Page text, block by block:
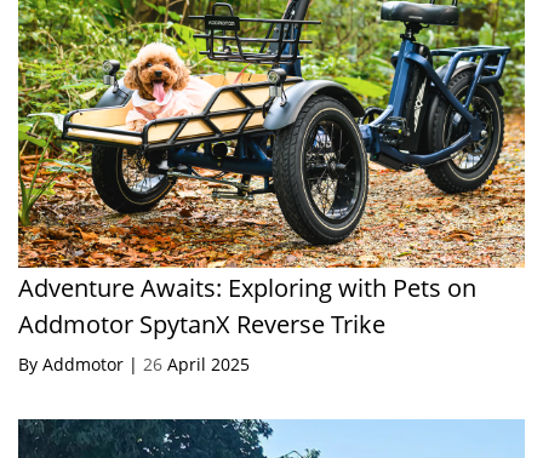
Adventure Awaits: Exploring with Pets on
Addmotor SpytanX Reverse Trike
By Addmotor | 26 April 2025